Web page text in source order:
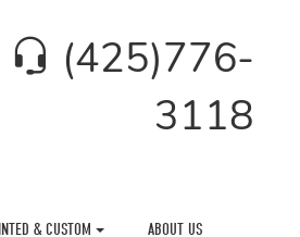
(425)776-
3118
& CUSTOM ABOUT US